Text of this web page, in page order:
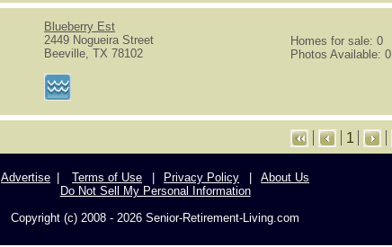
Blueberry Est
2449 Nogueira Street
Beeville, TX 78102
Homes for sale: 0
Photos Available: 0
1
Advertise Terms of Use Privacy Policy
About Us
Do Not Sell My Personal Information
Copyright (c) 2008 - 2026 Senior-Retirement-Living.com